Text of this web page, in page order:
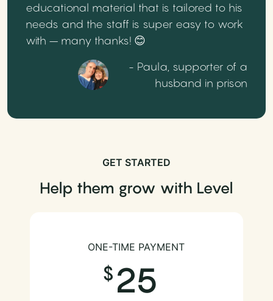
educational material that is tailored to his
needs and the staff is super easy to work
with – many thanks! 😊
- Paula, supporter of a
husband in prison
GET STARTED
Help them grow with Level
ONE-TIME PAYMENT
25